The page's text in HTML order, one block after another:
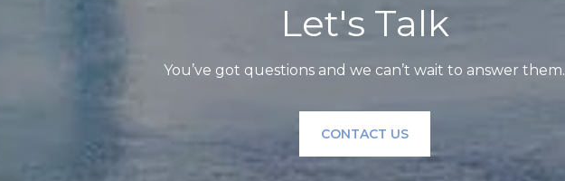
Let's Talk
You’ve got questions and we can’t wait to answer them.
CONTACT US